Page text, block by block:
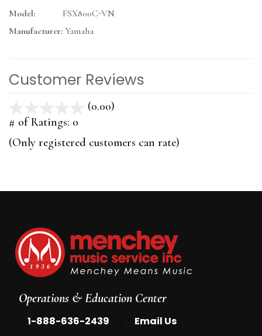
Model:
FSX800C-VN
Manufacturer: Yamaha
Customer Reviews
(0.00)
5
# of Ratings: 0
(Only registered customers can rate)
Operations & Education Center
1-888-636-2439 Email Us